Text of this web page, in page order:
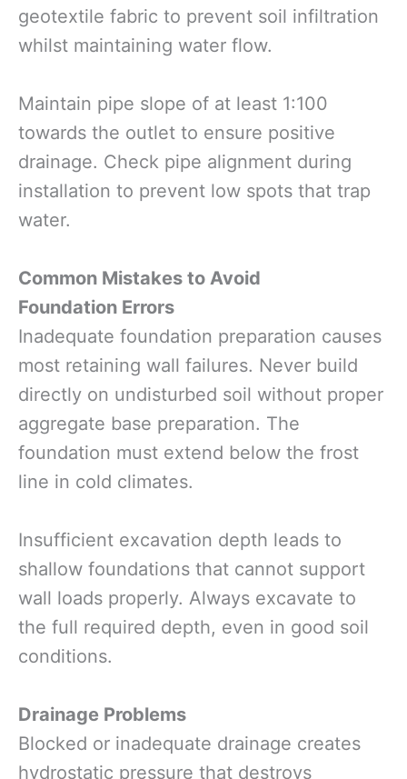
geotextile fabric to prevent soil infiltration
whilst maintaining water flow.
Maintain pipe slope of at least 1:100
towards the outlet to ensure positive
drainage. Check pipe alignment during
installation to prevent low spots that trap
water.
Common Mistakes to Avoid
Foundation Errors
Inadequate foundation preparation causes
most retaining wall failures. Never build
directly on undisturbed soil without proper
aggregate base preparation. The
foundation must extend below the frost
line in cold climates.
Insufficient excavation depth leads to
shallow foundations that cannot support
wall loads properly. Always excavate to
the full required depth, even in good soil
conditions.
Drainage Problems
Blocked or inadequate drainage creates
hydrostatic pressure that destroys